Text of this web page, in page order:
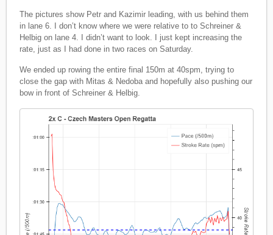
The pictures show Petr and Kazimir leading, with us behind them
in lane 6. I don’t know where we were relative to to Schreiner &
Helbig on lane 4. I didn’t want to look. I just kept increasing the
rate, just as I had done in two races on Saturday.
We ended up rowing the entire final 150m at 40spm, trying to
close the gap with Mitas & Nedoba and hopefully also pushing our
bow in front of Schreiner & Helbig.